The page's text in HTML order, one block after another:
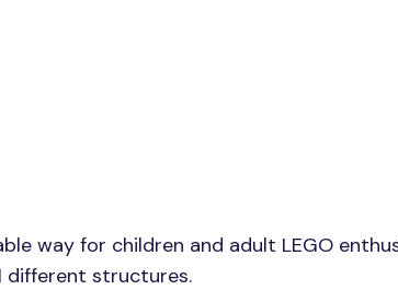
way for children and adult LEGO
different structures.